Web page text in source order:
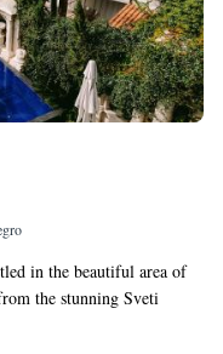
in the beautiful area of
the stunning Sveti
Our hotel is designed with